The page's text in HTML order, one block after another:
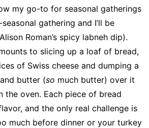
my go-to for seasonal gatherings
seasonal gathering and I’ll be
Alison Roman’s spicy labneh dip).
to slicing up a loaf of bread,
of Swiss cheese and dumping a
butter (so much butter) over it
the oven. Each piece of bread
and the only real challenge is
much before dinner or your turkey